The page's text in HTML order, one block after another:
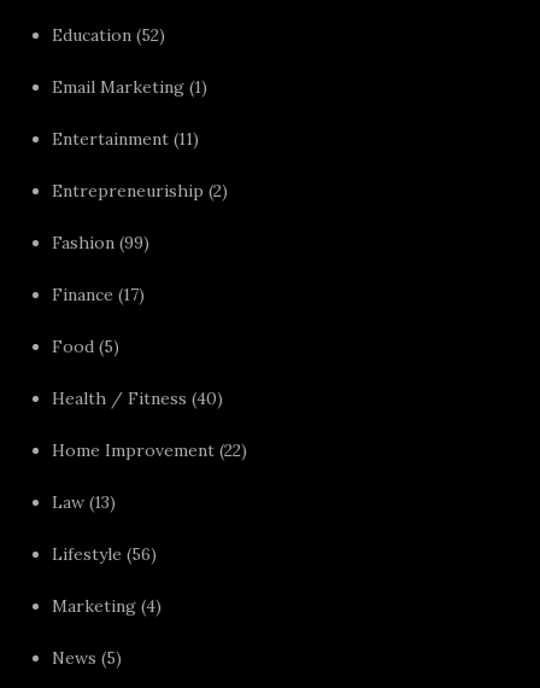
Education (52)
Email Marketing (1)
Entertainment (11)
Entrepreneuriship (2)
Fashion (99)
Finance (17)
Food (5)
Health / Fitness (40)
Home Improvement (22)
Law (13)
Lifestyle (56)
Marketing (4)
News (5)